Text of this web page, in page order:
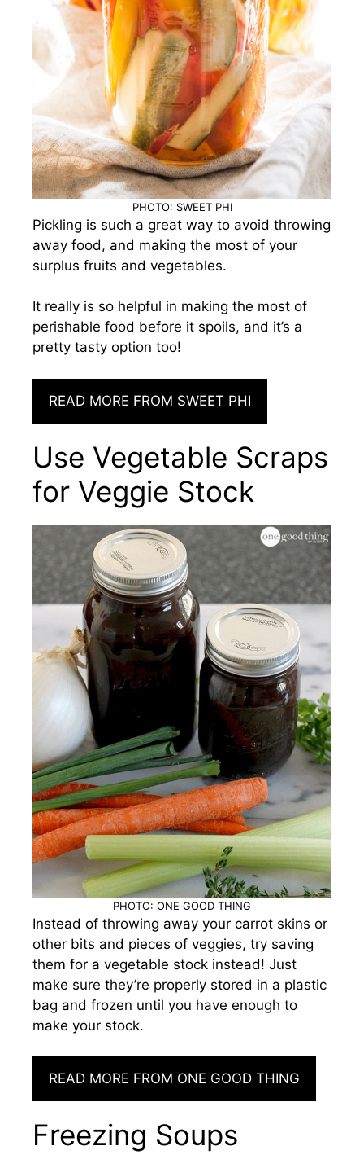
PHOTO: SWEET PHI
Pickling is such a great way to avoid throwing
away food, and making the most of your
surplus fruits and vegetables.
It really is so helpful in making the most of
perishable food before it spoils, and it’s a
pretty tasty option too!
READ MORE FROM SWEET PHI
Use Vegetable Scraps
for Veggie Stock
PHOTO: ONE GOOD THING
Instead of throwing away your carrot skins or
other bits and pieces of veggies, try saving
them for a vegetable stock instead! Just
make sure they’re properly stored in a plastic
bag and frozen until you have enough to
make your stock.
READ MORE FROM ONE GOOD THING
Freezing Soups